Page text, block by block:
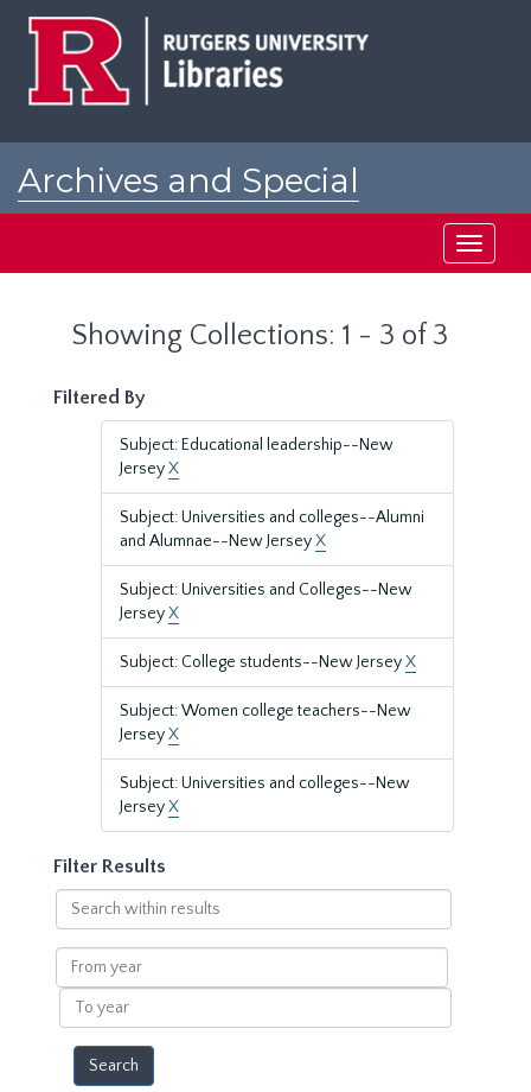
Archives and Special
Toggle
Showing Collections: 1 - 3 of 3
Filtered By
Subject: Educational leadership--New
JerseyX
Subject: Universities and colleges--Alumni
and Alumnae--New JerseyX
Subject: Universities and Colleges--New
JerseyX
Subject: College students--New JerseyX
Subject: Women college teachers--New
JerseyX
Subject: Universities and colleges--New
JerseyX
Filter Results
Search
within
results
From
year
To
year